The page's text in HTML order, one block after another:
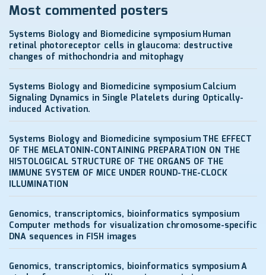
Most commented posters
Systems Biology and Biomedicine symposiumHuman
retinal photoreceptor cells in glaucoma: destructive
changes of mithochondria and mitophagy
Systems Biology and Biomedicine symposiumCalcium
Signaling Dynamics in Single Platelets during Optically-
induced Activation.
Systems Biology and Biomedicine symposiumTHE EFFECT
OF THE MELATONIN-CONTAINING PREPARATION ON THE
HISTOLOGICAL STRUCTURE OF THE ORGANS OF THE
IMMUNE SYSTEM OF MICE UNDER ROUND-THE-CLOCK
ILLUMINATION
Genomics, transcriptomics, bioinformatics symposium
Computer methods for visualization chromosome-specific
DNA sequences in FISH images
Genomics, transcriptomics, bioinformatics symposiumA